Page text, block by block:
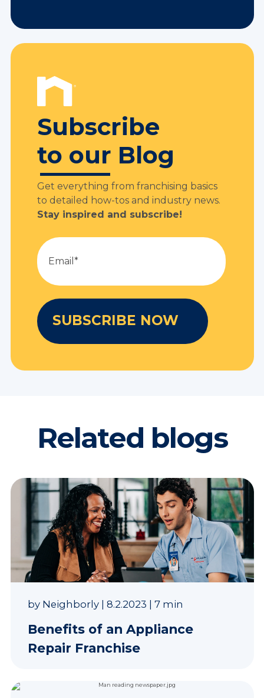
Subscribe
to our Blog
Get everything from franchising basics
to detailed how-tos and industry news.
Stay inspired and subscribe!
Related blogs
by Neighborly| 8.2.2023 7 min
Benefits of an Appliance
Repair Franchise